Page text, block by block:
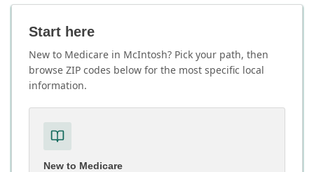
Start here
New to Medicare in McIntosh? Pick your path, then
browse ZIP codes below for the most specific local
information.
New to Medicare